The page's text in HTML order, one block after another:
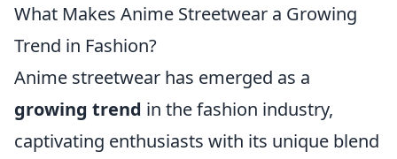
What Makes Anime Streetwear a Growing
Trend in Fashion?
Anime streetwear has emerged as a
growing trend in the fashion industry,
captivating enthusiasts with its unique blend